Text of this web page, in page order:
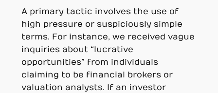
A primary tactic involves the use of
high pressure or suspiciously simple
terms. For instance, we received vague
inquiries about “lucrative
opportunities” from individuals
claiming to be financial brokers or
valuation analysts. If an investor